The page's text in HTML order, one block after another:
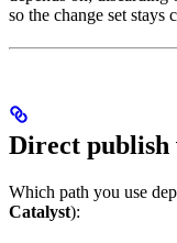
so the change set stays
Direct publish
Which path you use
Catalyst):